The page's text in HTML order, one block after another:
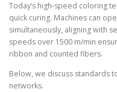
Today’s high-speed coloring
quick curing. Machines can
simultaneously, aligning with
speeds over 1500 m/min
ribbon and counted fibers.
Below, we discuss standards
networks.